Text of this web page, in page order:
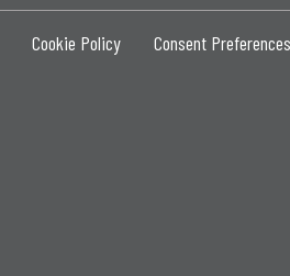
Cookie Policy
Consent Preferences